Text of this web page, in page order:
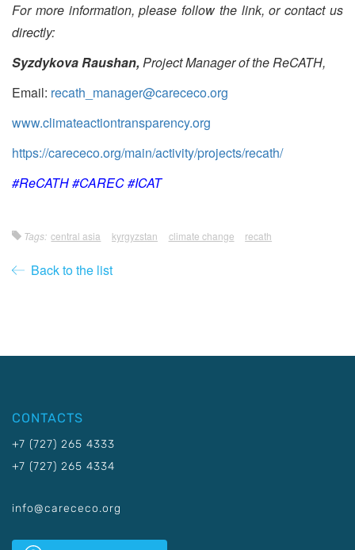
For more information, please follow the link, or contact us
directly:
Syzdykova Raushan, Project Manager of the ReCATH,
Email: recath_manager@carececo.org
www.climateactiontransparency.org
https://carececo.org/main/activity/projects/recath/
#ReCATH #CAREC #ICAT
Tags: central asia kyrgyzstan climate change recath
Back to the list
CONTACTS
+7 (727) 265 4333
+7 (727) 265 4334
info@carececo.org